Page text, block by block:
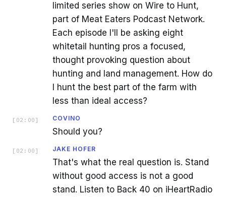
limited series show on Wire to Hunt,
part of Meat Eaters Podcast Network.
Each episode I'll be asking eight
whitetail hunting pros a focused,
thought provoking question about
hunting and land management. How do
I hunt the best part of the farm with
less than ideal access?
[ 02:00 ] COVINO
Should you?
[ 02:00 ] JAKE HOFER
That's what the real question is. Stand
without good access is not a good
stand. Listen to Back 40 on iHeartRadio